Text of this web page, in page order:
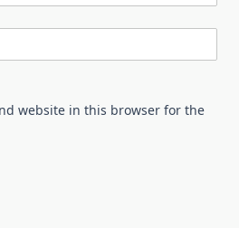
website in this browser for the